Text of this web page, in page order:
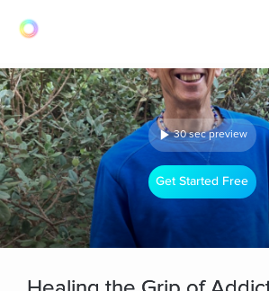
30 sec preview
Get Started Free